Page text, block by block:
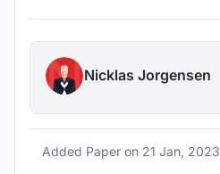
Nicklas Jorgensen
Added Paper on 21 Jan, 2023